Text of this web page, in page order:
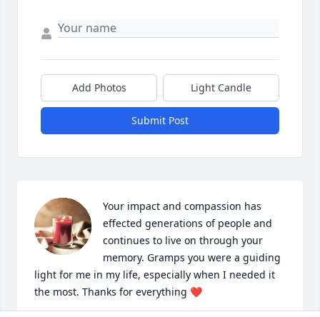
Add Photos Light Candle
Submit Post
Your impact and compassion has
effected generations of people and
continues to live on through your
memory. Gramps you were a guiding
light for me in my life, especially when I needed it
the most. Thanks for everything ❤️